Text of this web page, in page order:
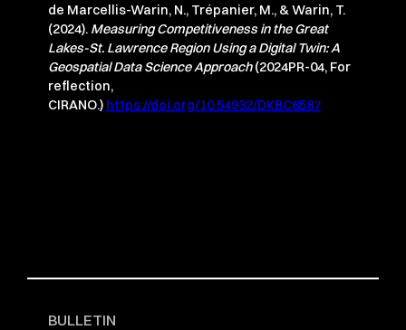
de Marcellis-Warin, N., Trépanier, M., & Warin, T.
(2024). Measuring Competitiveness in the Great
Lakes-St. Lawrence Region Using a Digital Twin: A
Geospatial Data Science Approach(2024PR-04, For
reflection,
CIRANO.) https://doi.org/10.54932/DKBC6587
BULLETIN